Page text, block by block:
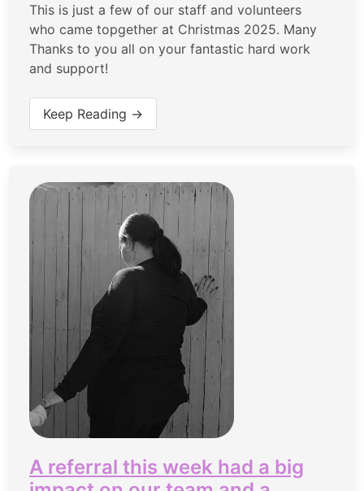
This is just a few of our staff and volunteers
who came topgether at Christmas 2025. Many
Thanks to you all on your fantastic hard work
and support!
Keep Reading →
A referral this week had a big